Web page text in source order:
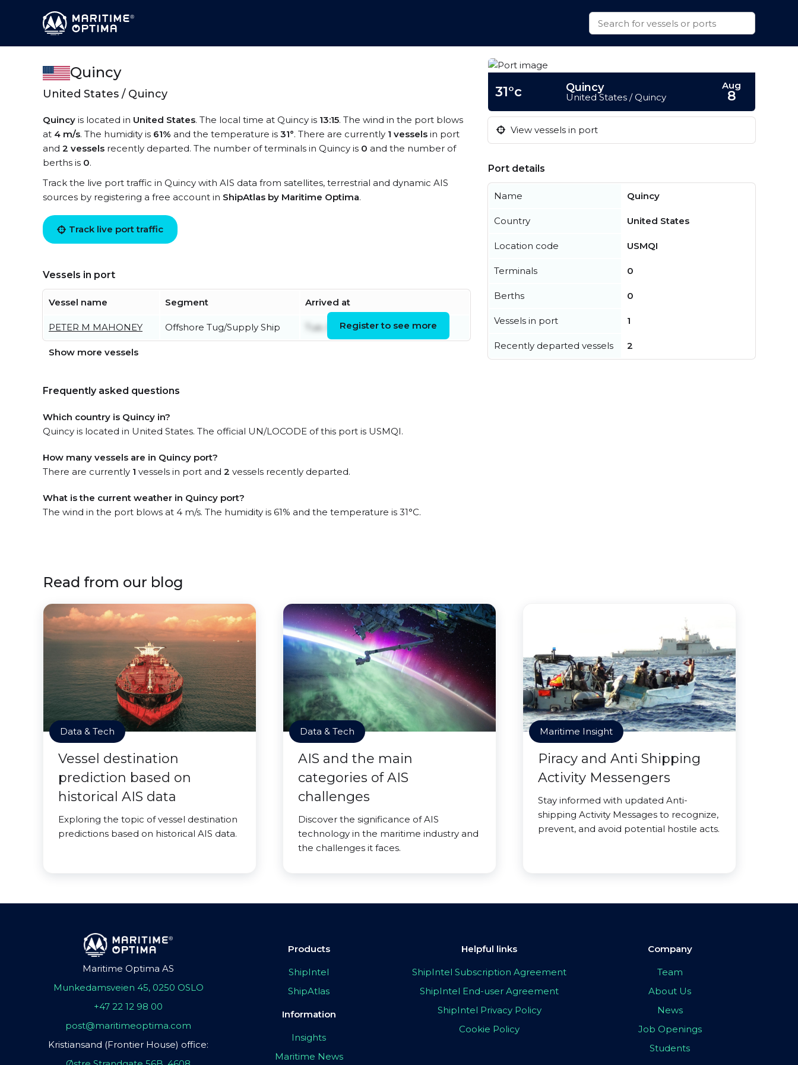
Quincy
United States / Quincy
Quincy is located in United States. The local time at Quincy is 13:15. The wind in the port blows
at 4 m/s. The humidity is 61% and the temperature is 31°. There are currently 1 vessels in port
and 2 vessels recently departed. The number of terminals in Quincy is 0 and the number of
berths is 0.
Track the live port traffic in Quincy with AIS data from satellites, terrestrial and dynamic AIS
sources by registering a free account in ShipAtlas by Maritime Optima.
Track live port traffic
Vessels in port
Vessel name Segment Arrived at
PETER M MAHONEY Offshore Tug/Supply Ship Tue, 04 Aug 2026 20:44:40 UTC
Register to see more
Show more vessels
Frequently asked questions
Which country is Quincy in?
Quincy is located in United States. The official UN/LOCODE of this port is USMQI.
How many vessels are in Quincy port?
There are currently 1 vessels in port and 2 vessels recently departed.
What is the current weather in Quincy port?
The wind in the port blows at 4 m/s. The humidity is 61% and the temperature is 31°C.
31°c Quincy
United States / Quincy
Aug
8
View vessels in port
Port details
Name Quincy
Country United States
Location code USMQI
Terminals 0
Berths 0
Vessels in port 1
Recently departed vessels 2
Read from our blog
Data & Tech
Vessel destination
prediction based on
historical AIS data
Exploring the topic of vessel destination
predictions based on historical AIS data.
Data & Tech
AIS and the main
categories of AIS
challenges
Discover the significance of AIS
technology in the maritime industry and
the challenges it faces.
Maritime Insight
Piracy and Anti Shipping
Activity Messengers
Stay informed with updated Anti-
shipping Activity Messages to recognize,
prevent, and avoid potential hostile acts.
Maritime Optima AS
Munkedamsveien 45, 0250 OSLO
+47 22 12 98 00
post@maritimeoptima.com
Kristiansand (Frontier House) office:
Products
ShipIntel
ShipAtlas
Information
Insights
Maritime News
Helpful links
ShipIntel Subscription Agreement
ShipIntel End-user Agreement
ShipIntel Privacy Policy
Cookie Policy
Company
Team
About Us
News
Job Openings
Students